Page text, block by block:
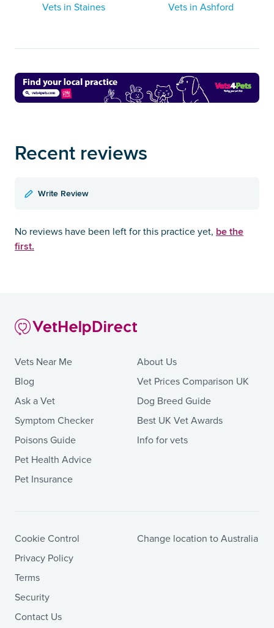
Vets in Staines
Vets in Ashford
Recent reviews
Write Review
No reviews have been left for this practice yet, be the
first.
Vets Near Me
Blog
Ask a Vet
Symptom Checker
Poisons Guide
Pet Health Advice
Pet Insurance
About Us
Vet Prices Comparison UK
Dog Breed Guide
Best UK Vet Awards
Info for vets
Cookie Control
Privacy Policy
Terms
Security
Contact Us
Change location to Australia